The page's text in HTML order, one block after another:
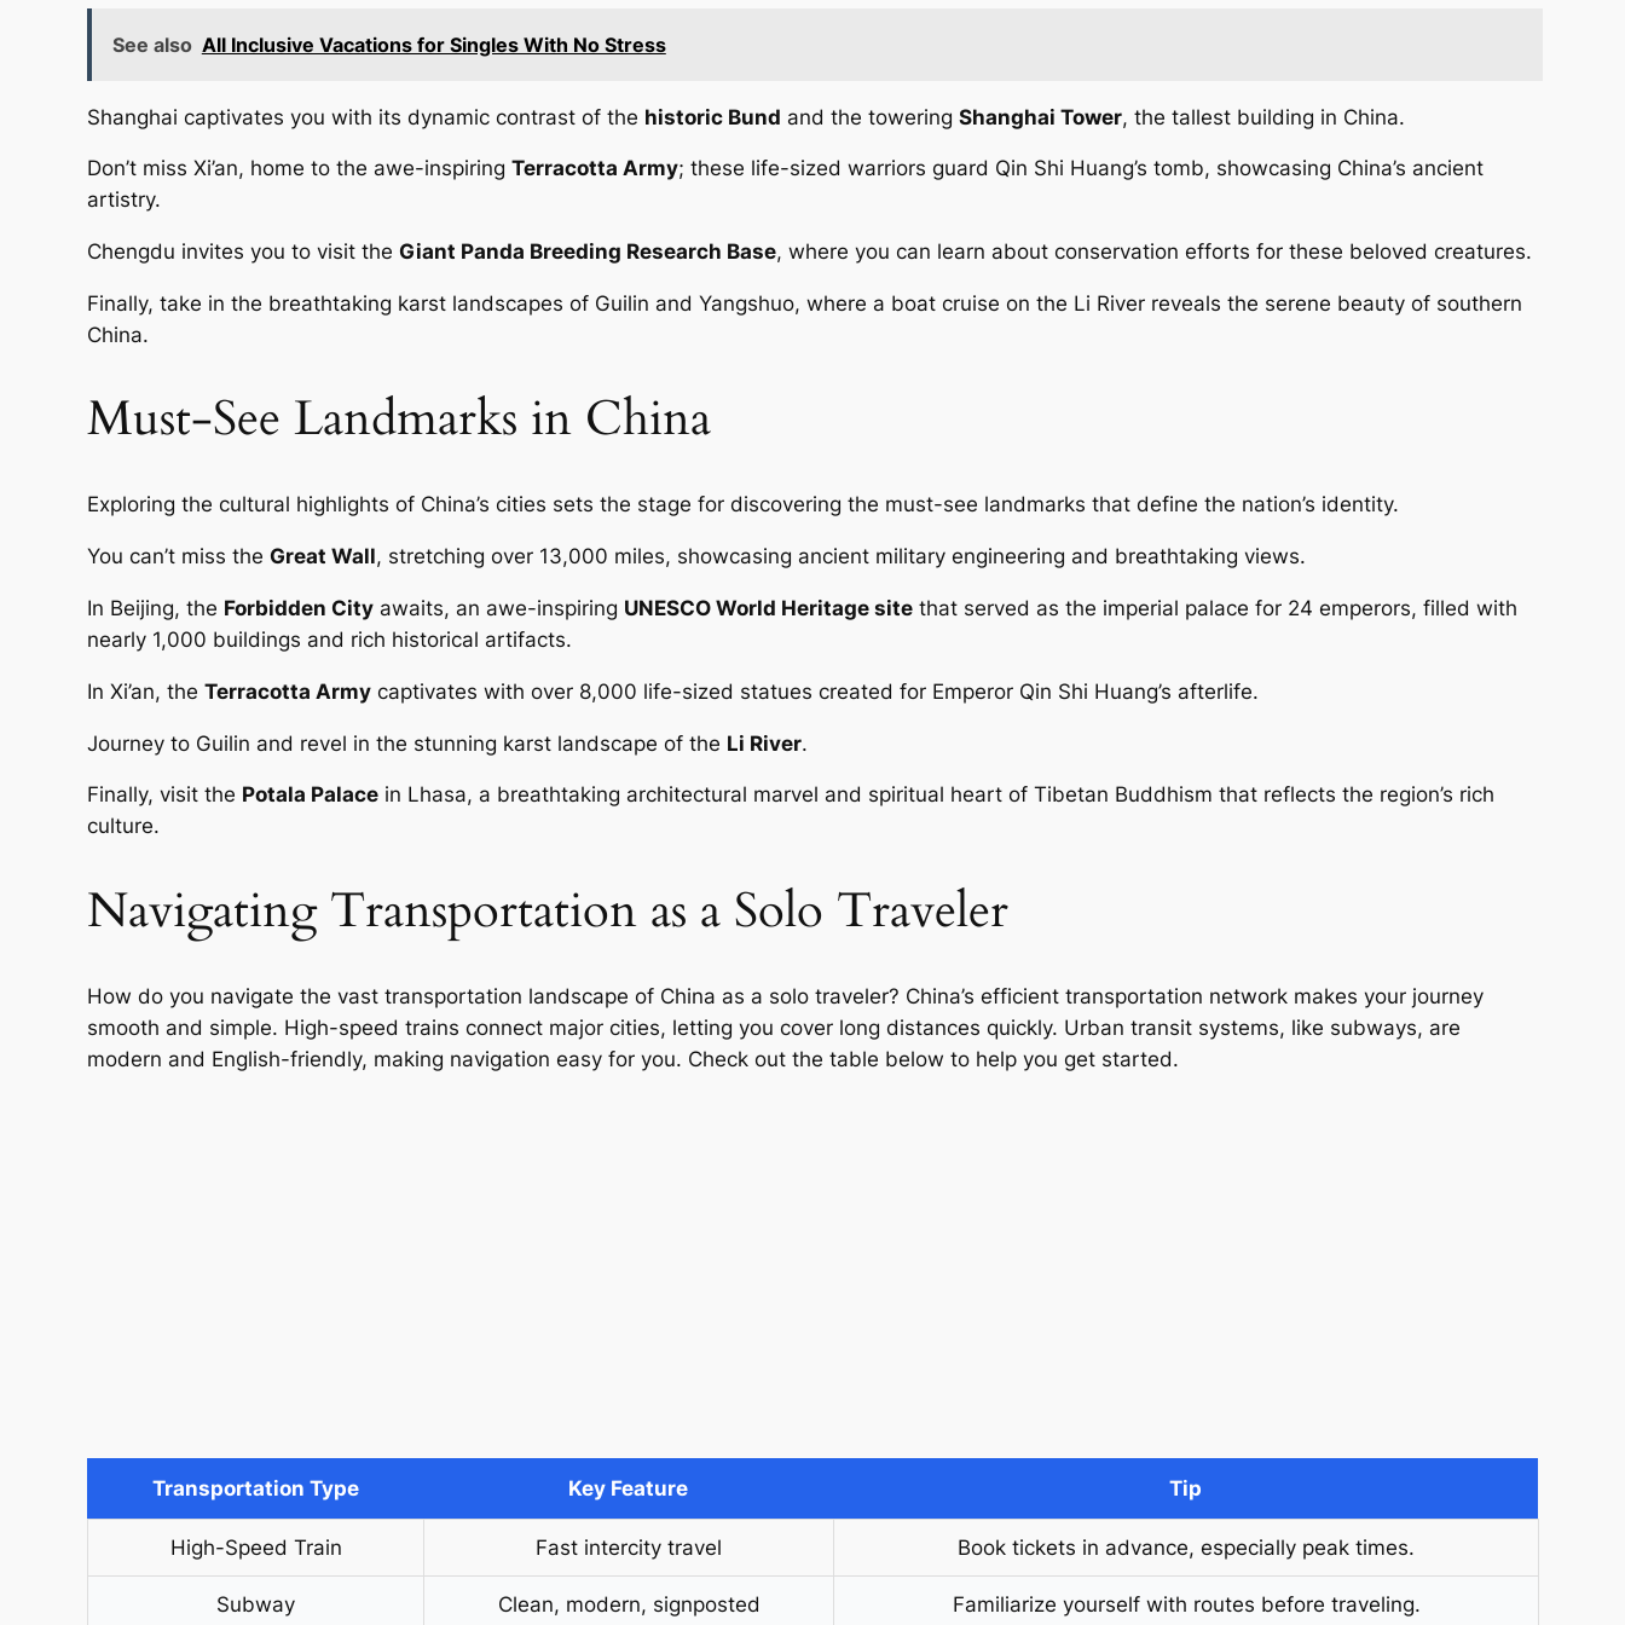
See also All Inclusive Vacations for Singles With No Stress
Shanghai captivates you with its dynamic contrast of the historic Bund and the towering Shanghai Tower, the tallest building in China.
Don’t miss Xi’an, home to the awe-inspiring Terracotta Army; these life-sized warriors guard Qin Shi Huang’s tomb, showcasing China’s ancient
artistry.
Chengdu invites you to visit the Giant Panda Breeding Research Base, where you can learn about conservation efforts for these beloved creatures.
Finally, take in the breathtaking karst landscapes of Guilin and Yangshuo, where a boat cruise on the Li River reveals the serene beauty of southern
China.
Must-See Landmarks in China
Exploring the cultural highlights of China’s cities sets the stage for discovering the must-see landmarks that define the nation’s identity.
You can’t miss the Great Wall, stretching over 13,000 miles, showcasing ancient military engineering and breathtaking views.
In Beijing, the Forbidden City awaits, an awe-inspiring UNESCO World Heritage site that served as the imperial palace for 24 emperors, filled with
nearly 1,000 buildings and rich historical artifacts.
In Xi’an, the Terracotta Army captivates with over 8,000 life-sized statues created for Emperor Qin Shi Huang’s afterlife.
Journey to Guilin and revel in the stunning karst landscape of the Li River.
Finally, visit the Potala Palace in Lhasa, a breathtaking architectural marvel and spiritual heart of Tibetan Buddhism that reflects the region’s rich
culture.
Navigating Transportation as a Solo Traveler
How do you navigate the vast transportation landscape of China as a solo traveler? China’s efficient transportation network makes your journey
smooth and simple. High-speed trains connect major cities, letting you cover long distances quickly. Urban transit systems, like subways, are
modern and English-friendly, making navigation easy for you. Check out the table below to help you get started.
Transportation Type Key Feature Tip
High-Speed Train Fast intercity travel Book tickets in advance, especially peak times.
Subway Clean, modern, signposted Familiarize yourself with routes before traveling.